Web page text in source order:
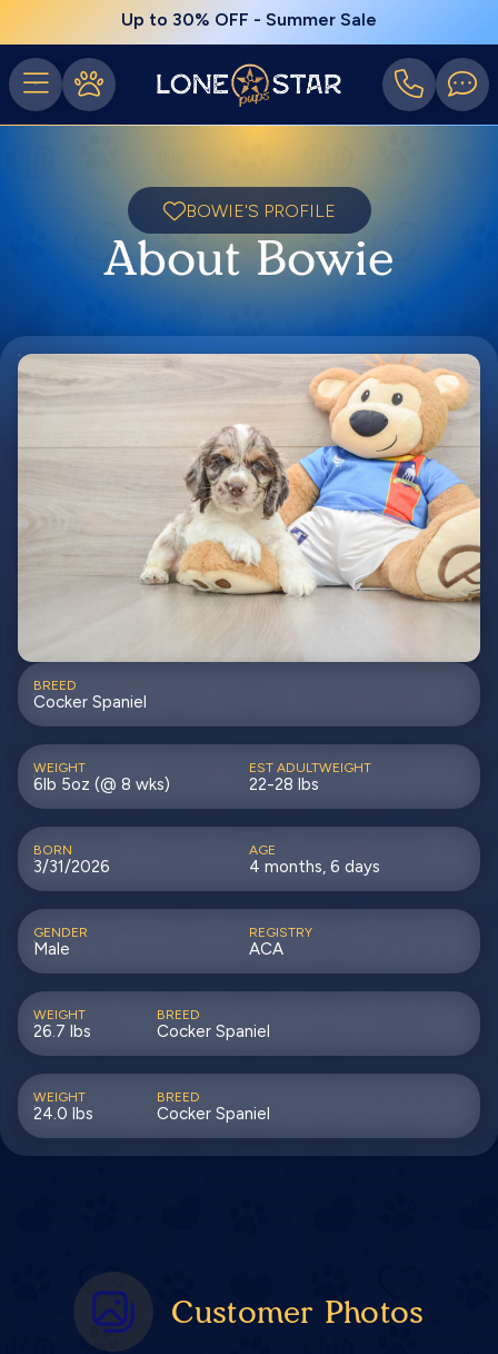
Up to 30% OFF - Summer Sale
BOWIE'S PROFILE
About Bowie
BREED
Cocker Spaniel
WEIGHT
6lb 5oz (@ 8 wks)
EST ADULTWEIGHT
22-28 lbs
BORN
3/31/2026
AGE
4 months, 6 days
GENDER
Male
REGISTRY
ACA
WEIGHT
26.7 lbs
BREED
Cocker Spaniel
WEIGHT
24.0 lbs
BREED
Cocker Spaniel
Customer Photos